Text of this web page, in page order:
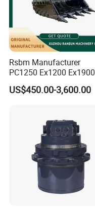
Rsbm Manufacturer
PC1250 Ex1200 Ex1900
Part Heavy Duty Rock
Bucket for Excavator
US$450.00-3,600.00